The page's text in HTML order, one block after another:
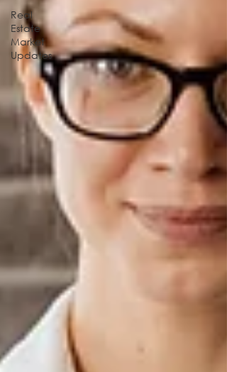
Real
Estate
Market
Updates